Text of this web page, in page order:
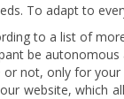
To adapt to
to a list of
be
not, only for
website,